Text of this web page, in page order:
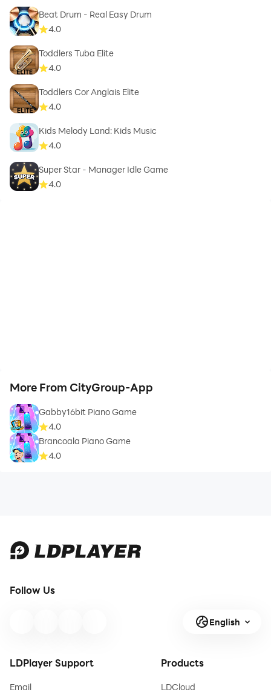
Beat Drum - Real Easy Drum
4.0
Toddlers Tuba Elite
4.0
Toddlers Cor Anglais Elite
4.0
Kids Melody Land: Kids Music
4.0
Super Star - Manager Idle Game
4.0
More From CityGroup-App
Gabby16bit Piano Game
4.0
Brancoala Piano Game
4.0
Follow Us
English
LDPlayer Support
Email
Products
LDCloud